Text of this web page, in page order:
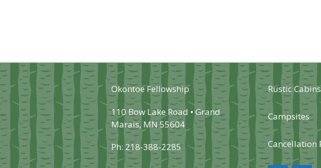
be
chosen
on
the
product
page
be
chosen
on
the
product
page
Okontoe Fellowship
110 Bow Lake Road • Grand
Marais, MN 55604
Ph: 218-388-2285
Rustic Cabins
Campsites
Cancellation